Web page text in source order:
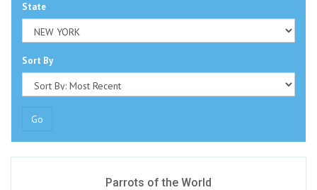
State
Sort By
Go
Parrots of the World